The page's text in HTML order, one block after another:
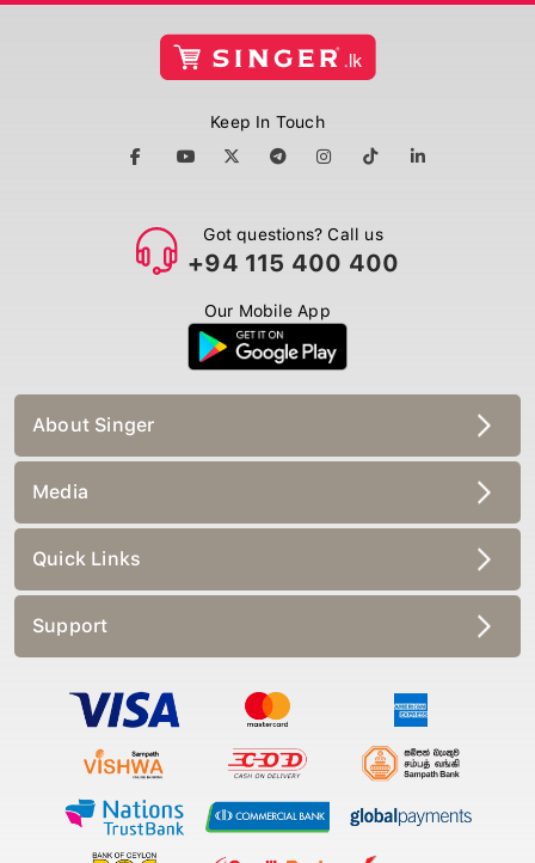
Keep In Touch
Got questions? Call us
+94 115 400 400
Our Mobile App
About Singer
Media
Quick Links
Support